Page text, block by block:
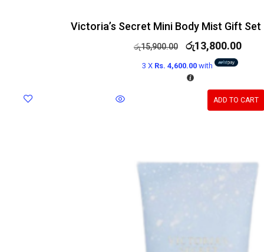
Victoria’s Secret Mini Body Mist Gift Set
රු15,900.00 රු13,800.00
3 X Rs. 4,600.00with
ADD TO CART